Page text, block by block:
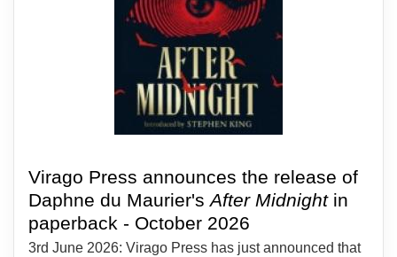
Virago Press announces the release of
Daphne du Maurier'sAfter Midnightin
paperback - October 2026
3rd June 2026: Virago Press has just announced that